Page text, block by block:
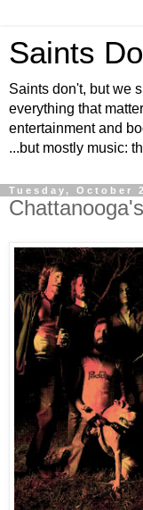
Saints
Saints don't, but we
everything that
entertainment and
...but mostly music:
Tuesday, October